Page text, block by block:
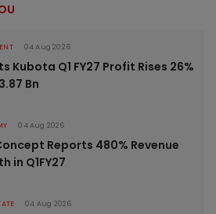
04 Aug 2026
Kubota Q1 FY27 Profit Rises 26%
Bn
04 Aug 2026
Reports 480% Revenue
in Q1FY27
04 Aug 2026